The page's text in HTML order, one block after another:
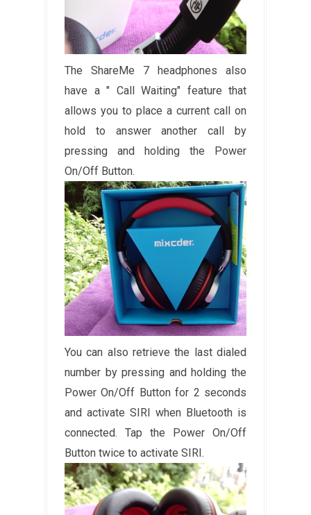
The ShareMe 7 headphones also
have a " Call Waiting" feature that
allows you to place a current call on
hold to answer another call by
pressing and holding the Power
On/Off Button.
You can also retrieve the last dialed
number by pressing and holding the
Power On/Off Button for 2 seconds
and activate SIRI when Bluetooth is
connected. Tap the Power On/Off
Button twice to activate SIRI.